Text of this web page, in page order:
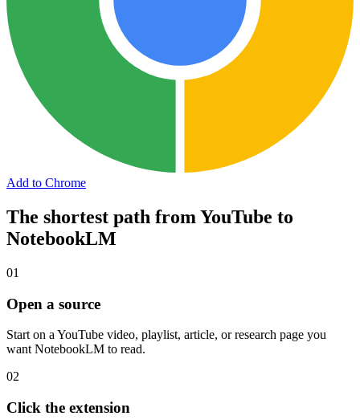
Add to Chrome
The shortest path from YouTube to
NotebookLM
01
Open a source
Start on a YouTube video, playlist, article, or research page you
want NotebookLM to read.
02
Click the extension